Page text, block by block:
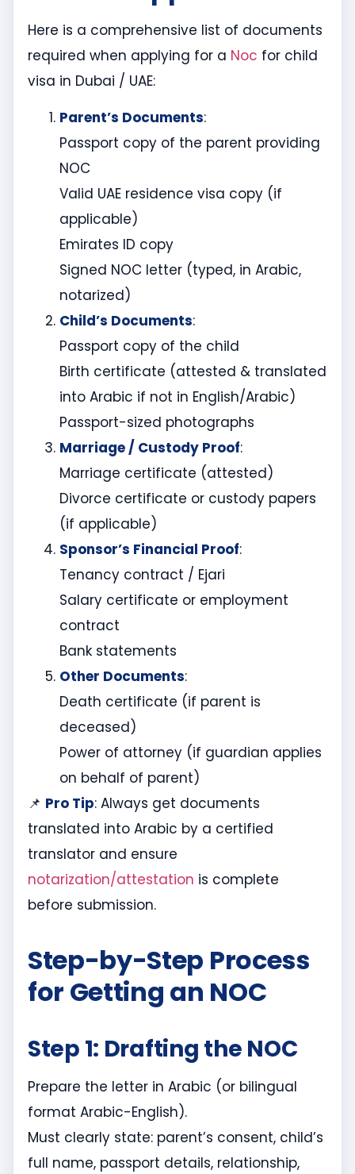
Here is a comprehensive list of documents
required when applying for a Noc for child
visa in Dubai / UAE:
Parent’s Documents:
Passport copy of the parent providing
NOC
Valid UAE residence visa copy (if
applicable)
Emirates ID copy
Signed NOC letter (typed, in Arabic,
notarized)
Child’s Documents:
Passport copy of the child
Birth certificate (attested & translated
into Arabic if not in English/Arabic)
Passport-sized photographs
Marriage / Custody Proof:
Marriage certificate (attested)
Divorce certificate or custody papers
(if applicable)
Sponsor’s Financial Proof:
Tenancy contract / Ejari
Salary certificate or employment
contract
Bank statements
Other Documents:
Death certificate (if parent is
deceased)
Power of attorney (if guardian applies
on behalf of parent)
📌 Pro Tip: Always get documents
translated into Arabic by a certified
translator and ensure
notarization/attestation is complete
before submission.
Step-by-Step Process
for Getting an NOC
Step 1: Drafting the NOC
Prepare the letter in Arabic (or bilingual
format Arabic-English).
Must clearly state: parent’s consent, child’s
full name, passport details, relationship,